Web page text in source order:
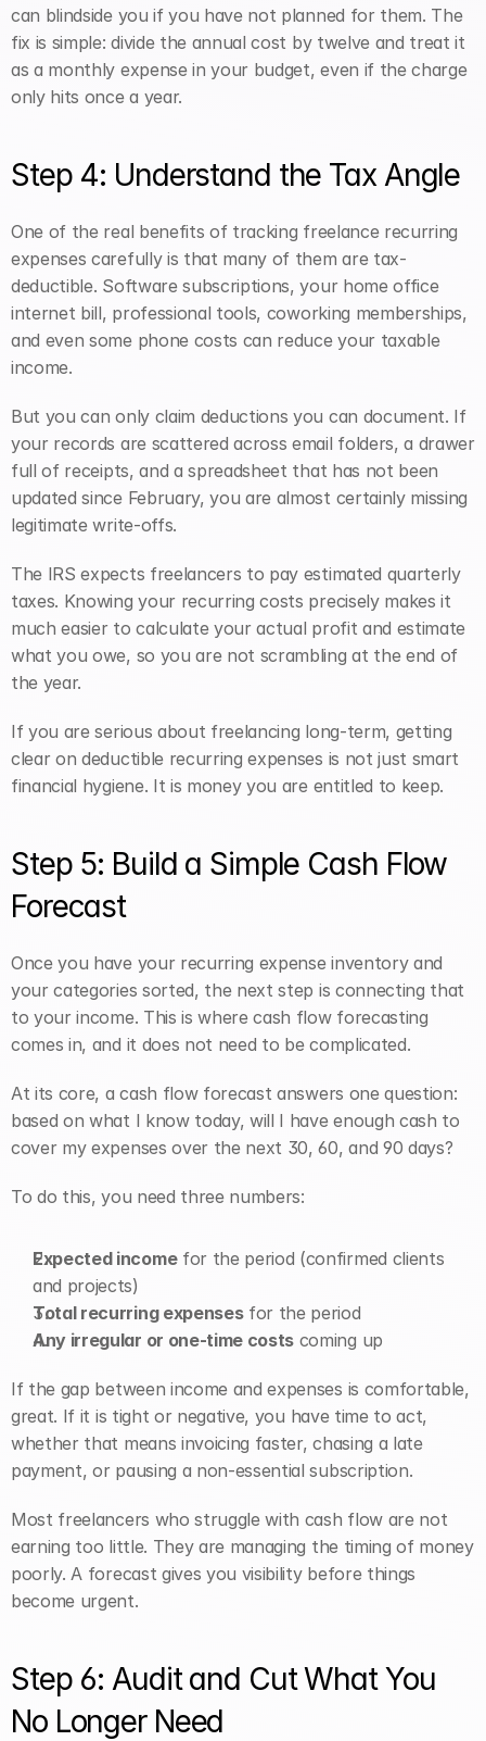
can blindside you if you have not planned for them. The
fix is simple: divide the annual cost by twelve and treat it
as a monthly expense in your budget, even if the charge
only hits once a year.
Step 4: Understand the Tax Angle
One of the real benefits of tracking freelance recurring
expenses carefully is that many of them are tax-
deductible. Software subscriptions, your home office
internet bill, professional tools, coworking memberships,
and even some phone costs can reduce your taxable
income.
But you can only claim deductions you can document. If
your records are scattered across email folders, a drawer
full of receipts, and a spreadsheet that has not been
updated since February, you are almost certainly missing
legitimate write-offs.
The IRS expects freelancers to pay estimated quarterly
taxes. Knowing your recurring costs precisely makes it
much easier to calculate your actual profit and estimate
what you owe, so you are not scrambling at the end of
the year.
If you are serious about freelancing long-term, getting
clear on deductible recurring expenses is not just smart
financial hygiene. It is money you are entitled to keep.
Step 5: Build a Simple Cash Flow
Forecast
Once you have your recurring expense inventory and
your categories sorted, the next step is connecting that
to your income. This is where cash flow forecasting
comes in, and it does not need to be complicated.
At its core, a cash flow forecast answers one question:
based on what I know today, will I have enough cash to
cover my expenses over the next 30, 60, and 90 days?
To do this, you need three numbers:
Expected income for the period (confirmed clients
and projects)
Total recurring expenses for the period
Any irregular or one-time costs coming up
If the gap between income and expenses is comfortable,
great. If it is tight or negative, you have time to act,
whether that means invoicing faster, chasing a late
payment, or pausing a non-essential subscription.
Most freelancers who struggle with cash flow are not
earning too little. They are managing the timing of money
poorly. A forecast gives you visibility before things
become urgent.
Step 6: Audit and Cut What You
No Longer Need